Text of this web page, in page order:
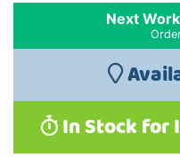
Next
In Stock for